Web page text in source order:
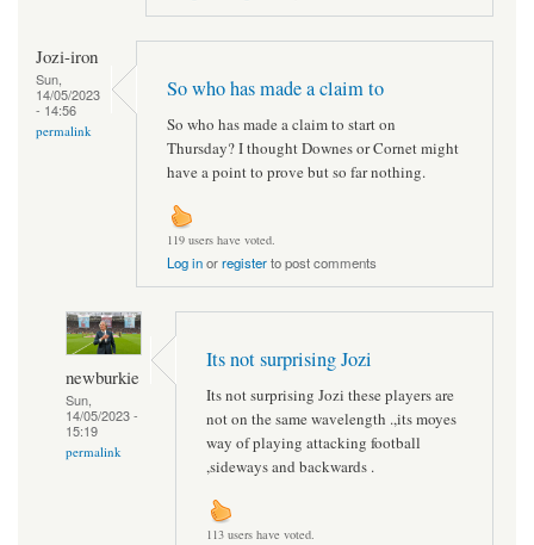
Jozi-iron
Sun,
14/05/2023
- 14:56
permalink
So who has made a claim to
So who has made a claim to start on
Thursday? I thought Downes or Cornet might
have a point to prove but so far nothing.
119 users have voted.
Log inorregisterto post comments
newburkie
Sun,
14/05/2023 -
15:19
permalink
Its not surprising Jozi
Its not surprising Jozi these players are
not on the same wavelength .,its moyes
way of playing attacking football
,sideways and backwards .
113 users have voted.